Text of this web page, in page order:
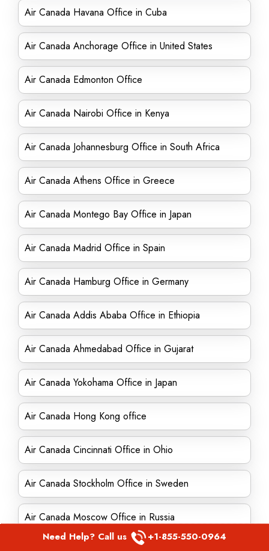
Air Canada Havana Office in Cuba
Air Canada Anchorage Office in United States
Air Canada Edmonton Office
Air Canada Nairobi Office in Kenya
Air Canada Johannesburg Office in South Africa
Air Canada Athens Office in Greece
Air Canada Montego Bay Office in Japan
Air Canada Madrid Office in Spain
Air Canada Hamburg Office in Germany
Air Canada Addis Ababa Office in Ethiopia
Air Canada Ahmedabad Office in Gujarat
Air Canada Yokohama Office in Japan
Air Canada Hong Kong office
Air Canada Cincinnati Office in Ohio
Air Canada Stockholm Office in Sweden
Air Canada Moscow Office in Russia
Need Help? Call us +1-855-550-0964